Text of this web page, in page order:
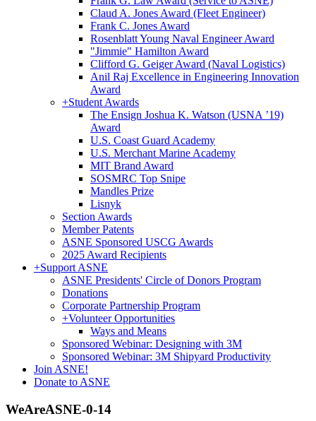
Claud A. Jones Award (Fleet Engineer)
Frank C. Jones Award
Rosenblatt Young Naval Engineer Award
"Jimmie" Hamilton Award
Clifford G. Geiger Award (Naval Logistics)
Anil Raj Excellence in Engineering Innovation
Award
+Student Awards
The Ensign Joshua K. Watson (USNA ’19)
Award
U.S. Coast Guard Academy
U.S. Merchant Marine Academy
MIT Brand Award
SOSMRC Top Snipe
Mandles Prize
Lisnyk
Section Awards
Member Patents
ASNE Sponsored USCG Awards
2025 Award Recipients
+Support ASNE
ASNE Presidents' Circle of Donors Program
Donations
Corporate Partnership Program
+Volunteer Opportunities
Ways and Means
Sponsored Webinar: Designing with 3M
Sponsored Webinar: 3M Shipyard Productivity
Join ASNE!
Donate to ASNE
WeAreASNE-0-14